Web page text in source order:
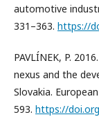
automotive
331–363. https://
PAVLÍNEK, P.
nexus and the
Slovakia.
593. https://